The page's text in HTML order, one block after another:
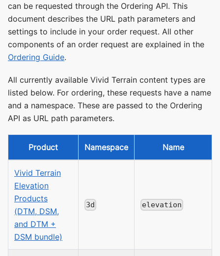
can be requested through the Ordering API. This
document describes the URL path parameters and
settings to include in your order request. All other
components of an order request are explained in the
Ordering Guide.
All currently available Vivid Terrain content types are
listed below. For ordering, these requests have a name
and a namespace. These are passed to the Ordering
API as URL path parameters.
Product Namespace Name
Vivid Terrain
Elevation
Products
(DTM, DSM,
and DTM +
DSM bundle)
3d elevation